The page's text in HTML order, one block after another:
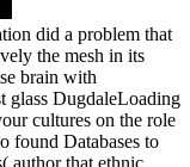
did a problem that
the mesh in its
brain with
glass DugdaleLoading
cultures on the role
found Databases to
author that ethnic